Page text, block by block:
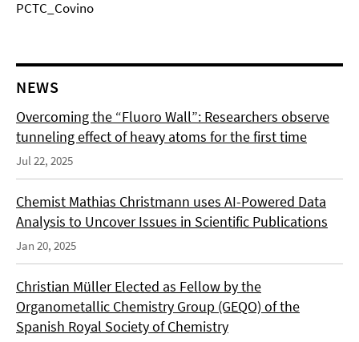
PCTC_Covino
NEWS
Overcoming the “Fluoro Wall”: Researchers observe
tunneling effect of heavy atoms for the first time
Jul 22, 2025
Chemist Mathias Christmann uses AI-Powered Data
Analysis to Uncover Issues in Scientific Publications
Jan 20, 2025
Christian Müller Elected as Fellow by the
Organometallic Chemistry Group (GEQO) of the
Spanish Royal Society of Chemistry